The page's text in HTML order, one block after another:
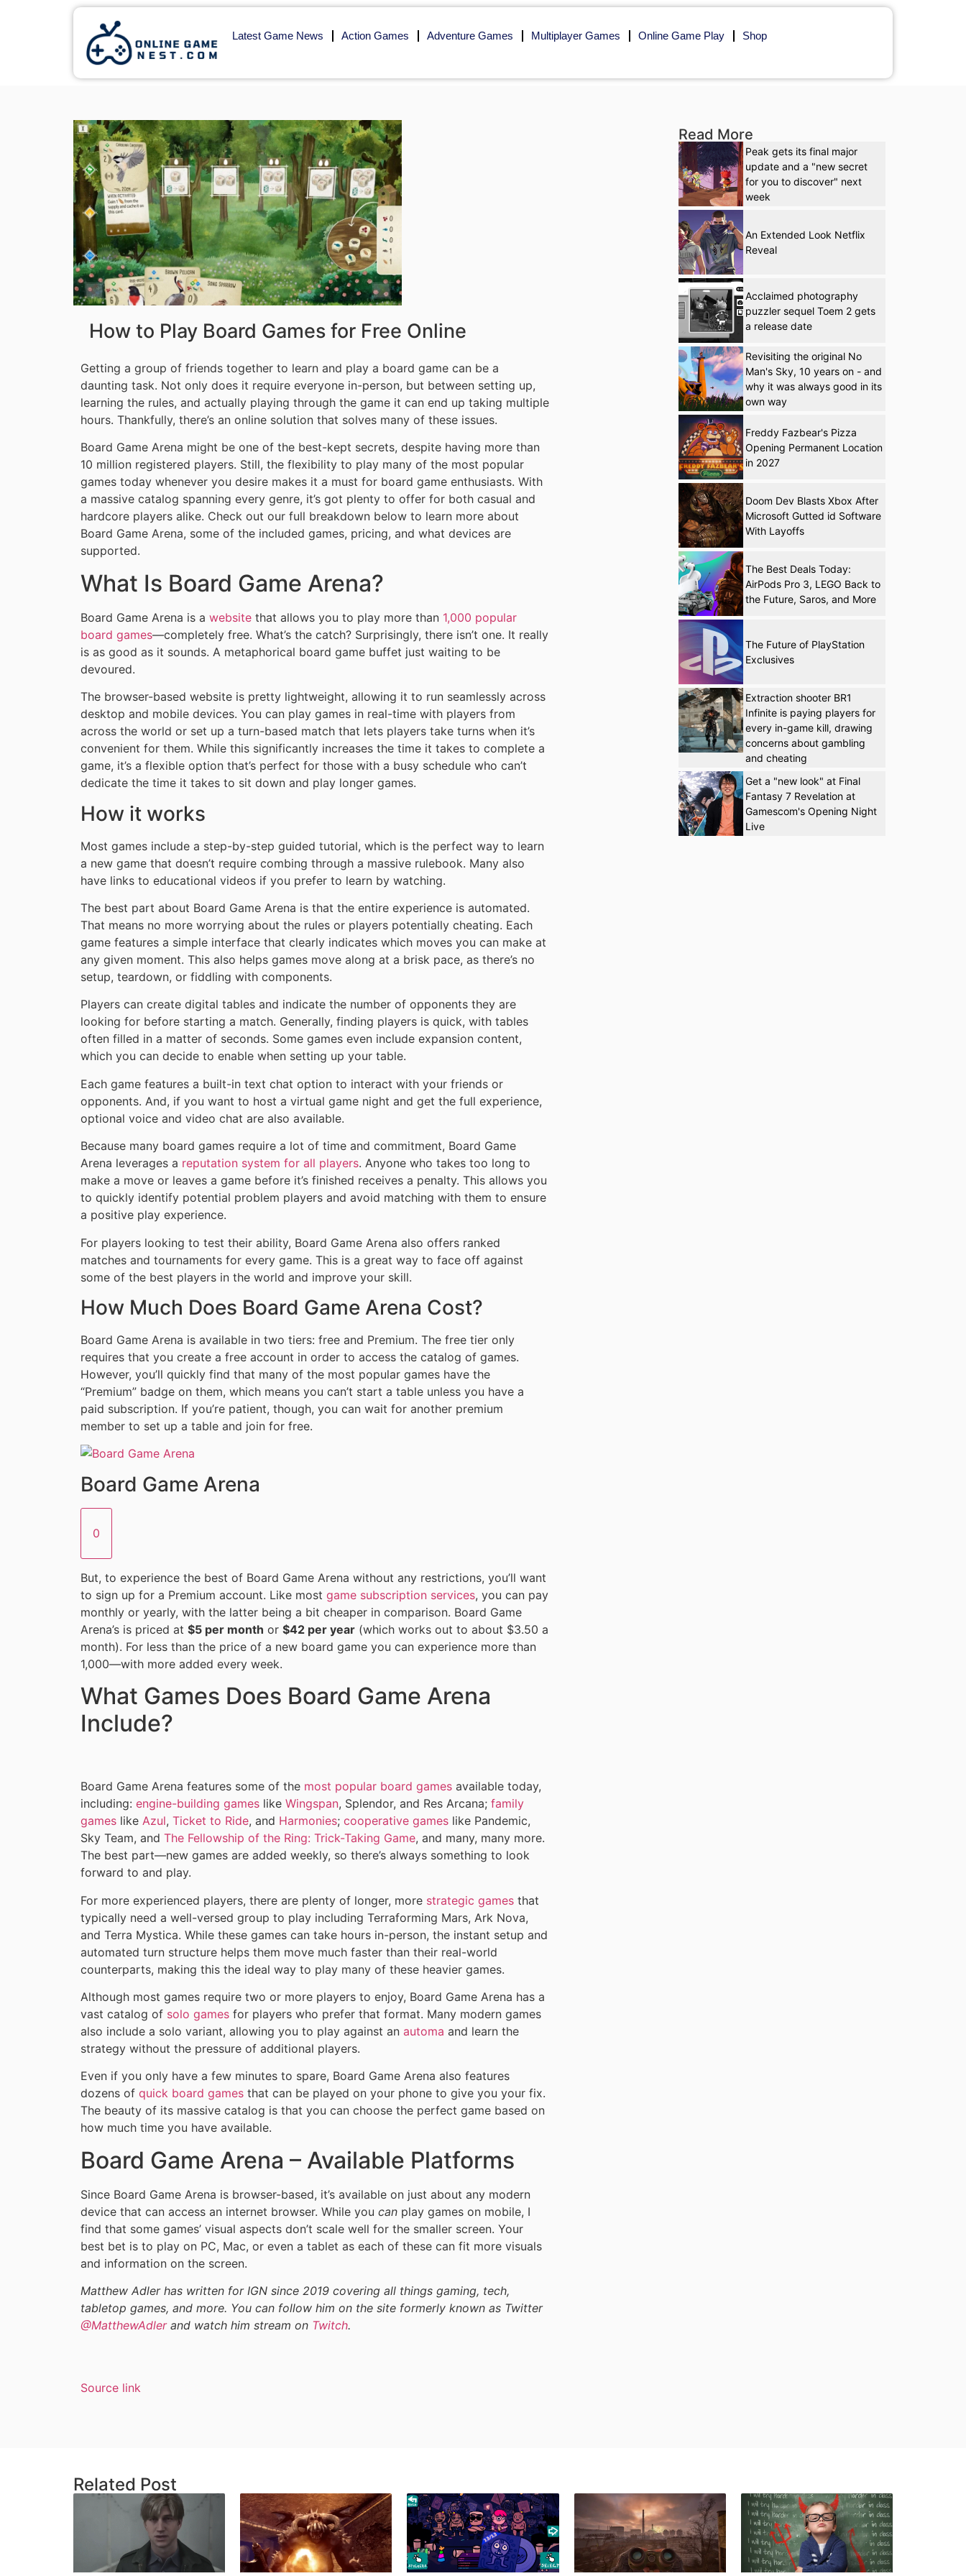
Latest Game News Action Games Adventure Games Multiplayer Games Online Game Play Shop
How to Play Board Games for Free Online
Getting a group of friends together to learn and play a board game can be a
daunting task. Not only does it require everyone in-person, but between setting up,
learning the rules, and actually playing through the game it can end up taking multiple
hours. Thankfully, there’s an online solution that solves many of these issues.
Board Game Arena might be one of the best-kept secrets, despite having more than
10 million registered players. Still, the flexibility to play many of the most popular
games today whenever you desire makes it a must for board game enthusiasts. With
a massive catalog spanning every genre, it’s got plenty to offer for both casual and
hardcore players alike. Check out our full breakdown below to learn more about
Board Game Arena, some of the included games, pricing, and what devices are
supported.
What Is Board Game Arena?
Board Game Arena is a website that allows you to play more than 1,000 popular
board games—completely free. What’s the catch? Surprisingly, there isn’t one. It really
is as good as it sounds. A metaphorical board game buffet just waiting to be
devoured.
The browser-based website is pretty lightweight, allowing it to run seamlessly across
desktop and mobile devices. You can play games in real-time with players from
across the world or set up a turn-based match that lets players take turns when it’s
convenient for them. While this significantly increases the time it takes to complete a
game, it’s a flexible option that’s perfect for those with a busy schedule who can’t
dedicate the time it takes to sit down and play longer games.
How it works
Most games include a step-by-step guided tutorial, which is the perfect way to learn
a new game that doesn’t require combing through a massive rulebook. Many also
have links to educational videos if you prefer to learn by watching.
The best part about Board Game Arena is that the entire experience is automated.
That means no more worrying about the rules or players potentially cheating. Each
game features a simple interface that clearly indicates which moves you can make at
any given moment. This also helps games move along at a brisk pace, as there’s no
setup, teardown, or fiddling with components.
Players can create digital tables and indicate the number of opponents they are
looking for before starting a match. Generally, finding players is quick, with tables
often filled in a matter of seconds. Some games even include expansion content,
which you can decide to enable when setting up your table.
Each game features a built-in text chat option to interact with your friends or
opponents. And, if you want to host a virtual game night and get the full experience,
optional voice and video chat are also available.
Because many board games require a lot of time and commitment, Board Game
Arena leverages a reputation system for all players. Anyone who takes too long to
make a move or leaves a game before it’s finished receives a penalty. This allows you
to quickly identify potential problem players and avoid matching with them to ensure
a positive play experience.
For players looking to test their ability, Board Game Arena also offers ranked
matches and tournaments for every game. This is a great way to face off against
some of the best players in the world and improve your skill.
How Much Does Board Game Arena Cost?
Board Game Arena is available in two tiers: free and Premium. The free tier only
requires that you create a free account in order to access the catalog of games.
However, you’ll quickly find that many of the most popular games have the
“Premium” badge on them, which means you can’t start a table unless you have a
paid subscription. If you’re patient, though, you can wait for another premium
member to set up a table and join for free.
Board Game Arena
0
But, to experience the best of Board Game Arena without any restrictions, you’ll want
to sign up for a Premium account. Like most game subscription services, you can pay
monthly or yearly, with the latter being a bit cheaper in comparison. Board Game
Arena’s is priced at $5 per month or $42 per year (which works out to about $3.50 a
month). For less than the price of a new board game you can experience more than
1,000—with more added every week.
What Games Does Board Game Arena
Include?
Board Game Arena features some of the most popular board games available today,
including: engine-building games like Wingspan, Splendor, and Res Arcana; family
games like Azul, Ticket to Ride, and Harmonies; cooperative games like Pandemic,
Sky Team, and The Fellowship of the Ring: Trick-Taking Game, and many, many more.
The best part—new games are added weekly, so there’s always something to look
forward to and play.
For more experienced players, there are plenty of longer, more strategic games that
typically need a well-versed group to play including Terraforming Mars, Ark Nova,
and Terra Mystica. While these games can take hours in-person, the instant setup and
automated turn structure helps them move much faster than their real-world
counterparts, making this the ideal way to play many of these heavier games.
Although most games require two or more players to enjoy, Board Game Arena has a
vast catalog of solo games for players who prefer that format. Many modern games
also include a solo variant, allowing you to play against an automa and learn the
strategy without the pressure of additional players.
Even if you only have a few minutes to spare, Board Game Arena also features
dozens of quick board games that can be played on your phone to give you your fix.
The beauty of its massive catalog is that you can choose the perfect game based on
how much time you have available.
Board Game Arena – Available Platforms
Since Board Game Arena is browser-based, it’s available on just about any modern
device that can access an internet browser. While you can play games on mobile, I
find that some games’ visual aspects don’t scale well for the smaller screen. Your
best bet is to play on PC, Mac, or even a tablet as each of these can fit more visuals
and information on the screen.
Matthew Adler has written for IGN since 2019 covering all things gaming, tech,
tabletop games, and more. You can follow him on the site formerly known as Twitter
@MatthewAdlerand watch him stream on Twitch.
Source link
Read More
Peak gets its final major
update and a "new secret
for you to discover" next
week
An Extended Look Netflix
Reveal
Acclaimed photography
puzzler sequel Toem 2 gets
a release date
Revisiting the original No
Man's Sky, 10 years on - and
why it was always good in its
own way
Freddy Fazbear's Pizza
Opening Permanent Location
in 2027
Doom Dev Blasts Xbox After
Microsoft Gutted id Software
With Layoffs
The Best Deals Today:
AirPods Pro 3, LEGO Back to
the Future, Saros, and More
The Future of PlayStation
Exclusives
Extraction shooter BR1
Infinite is paying players for
every in-game kill, drawing
concerns about gambling
and cheating
Get a "new look" at Final
Fantasy 7 Revelation at
Gamescom's Opening Night
Live
Related Post